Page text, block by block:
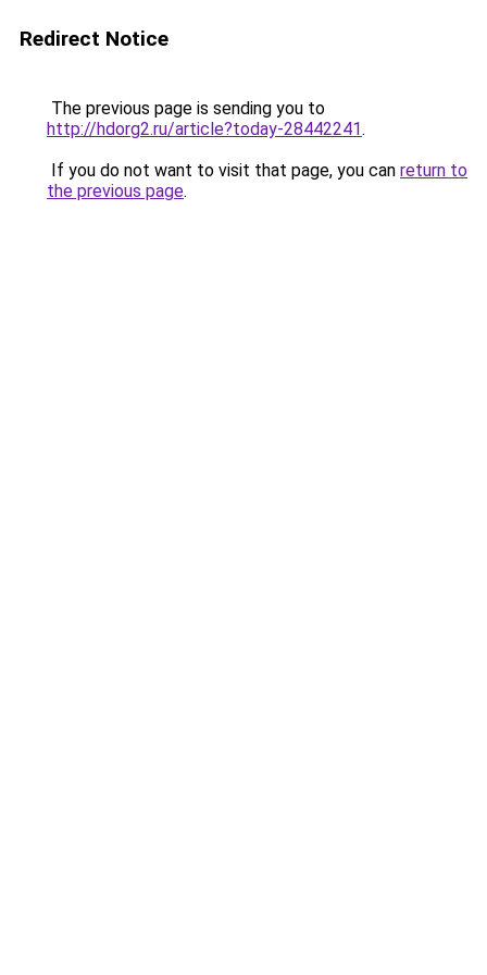
Redirect Notice
The previous page is sending you to
http://hdorg2.ru/article?today-28442241.
If you do not want to visit that page, you can return to
the previous page.